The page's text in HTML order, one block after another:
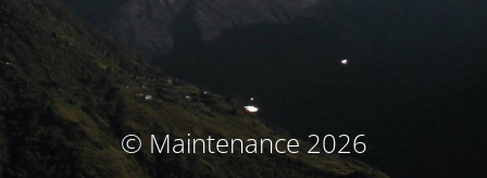
© Maintenance 2026